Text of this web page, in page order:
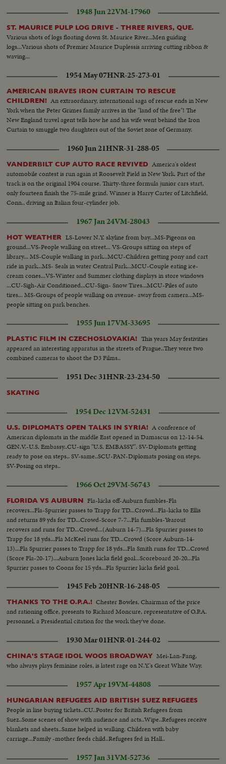
& man drinking Mcu-2 young girls drinking..Var v drinking & dancing.. Var
v potato sack.. Var v-Party games..Cu-Man with calypso drum..Pan drum
to man..Ms-People dancing..Cu-Man at piano..Cu-Peoples feet
dancing..Ms-Dancing..Var scenes-walking race-crowd cut ins-winner
walking..Cu-Winner.
1948 Jun 22VM-17960
ST. MAURICE PULP LOG DRIVE - THREE RIVERS, QUE.
Various shots of logs floating down St. Maurice River...Men guiding
logs...Various shots of Premier Maurice Duplessis arriving cutting ribbon &
waving...
1954 May 07HNR-25-273-01
AMERICAN BRAVES IRON CURTAIN TO RESCUE
CHILDREN! An extraordinary, international saga of rescue ends in New
York when the Peter Grimes family arrives in the "land of the free"! The
New England travel agent tells how he and his wife went behind the Iron
Curtain to smuggle two daughters out of the Soviet zone of Germany.
1960 Jun 21HNR-31-288-05
VANDERBILT CUP AUTO RACE REVIVED America's oldest
automobile contest is run again at Roosevelt Field in New York. Part of the
track is on the original 1904 course. Thirty-three formula junior cars start,
only fourteen finish the 75-mile grind. Winner is Harry Carter of Litchfield,
Conn., driving an Italian four-cylinder job.
1967 Jan 24VM-28043
HOT WEATHER
LS-Lower N.Y. skyline from bay...MS-Pigeons on
ground...VS-People walking on street... VS-Groups sitting on steps of
library... MS-Couple walking in park...MCU-Children getting pony and cart
ride in park...MS- Seals in water Central Park...MCU-Couple eating ice-
cream cones...VS-Winter and Summer clothing displays in store windows
...CU-Sigh-Air Conditioned...CU-Sign- Snow Tires...MCU-Piles of auto
tires... MS-Groups of people walking on avenue- away from camera...MS-
people sitting on park benches.
1955 Jun 17VM-33695
PLASTIC FILM IN CZECHOSLOVAKIA! This years May festivities
appeared an interesting apparatus in the streets of Prague..They were two
combined cameras to shoot the D3 Films..
1951 Dec 31HNR-23-234-50
SKATING
1954 Dec 12VM-52431
U.S. DIPLOMATS OPEN TALKS IN SYRIA! A conference of
American diplomats in the middle East opened in Damascus on 12-14-54.
GEN.V.-U.S. Embassy..CU-sign "U.S. EMBASSY". SV-Diplomats getting
ready to pose on steps.. SV-same..SCU-PAN-Diplomats posing on steps.
SV-Posing on steps..
1966 Oct 29VM-56743
FLORIDA VS AUBURN Fla-kicks off-Auburn fumbles-Fla
recovers...Fla-Spurrier passes to Trapp for TD...Crowd...Fla-kicks to Ellis
and returns 89 yds for TD...Crowd-Score 7-7...Fla fumbles-Yearout
recovers and runs for TD...Crowd...(Auburn 14-7)...Fla Spurrier passes to
Trapp for 18 yds...Fla McKeel runs for TD...Crowd (Score Auburn-14-
13)...Fla Spurrier passes to Trapp for 18 yds...Fla Smith runs for TD...Crowd
(Score Fla-20-17)...Auburn Jones kicks field goal...Scoreboard 20-20...Fla
Spurrier passes to Coons for 15 yds...Fla Spurrier kicks field goal.
1945 Feb 20HNR-16-248-05
THANKS TO THE O.P.A.! Chester Bowles, Chairman of the price
and rationing office, presents to Richard Moncure, representative of O.P.A.
personnel, a Presidential citation for the work they've done.
1930 Mar 01HNR-01-244-02
CHINA'S STAGE IDOL WOOS BROADWAY Mei-Lan-Fang,
who always plays feminine roles, is latest rage on N.Y.'s Great White Way.
1957 Apr 19VM-44808
HUNGARIAN REFUGEES AID BRITISH SUEZ REFUGEES
People in line buying tickets..CU..Poster for British Refugees from
Suez..Some scenes of show with audience and acts..Wipe..Refugees receive
blankets and sheets..Same helped in walking. Children with baby
carriage...Family -mother feeds child..Refugees fed in Hall..
1957 Jan 31VM-52736